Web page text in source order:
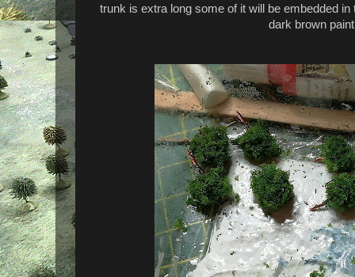
trunk is extra long some of it will be embedded
dark brown